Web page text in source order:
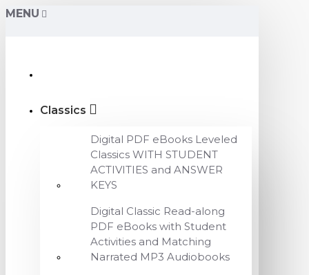
MENU
Classics
Digital PDF eBooks Leveled
Classics WITH STUDENT
ACTIVITIES and ANSWER
KEYS
Digital Classic Read-along
PDF eBooks with Student
Activities and Matching
Narrated MP3 Audiobooks